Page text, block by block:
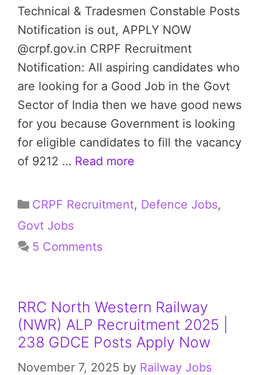
Technical & Tradesmen Constable Posts
Notification is out, APPLY NOW
@crpf.gov.in CRPF Recruitment
Notification: All aspiring candidates who
are looking for a Good Job in the Govt
Sector of India then we have good news
for you because Government is looking
for eligible candidates to fill the vacancy
of 9212 … Read more
Categories
CRPF Recruitment, Defence Jobs,
Govt Jobs
5 Comments
RRC North Western Railway
(NWR) ALP Recruitment 2025 |
238 GDCE Posts Apply Now
November 7, 2025 by Railway Jobs